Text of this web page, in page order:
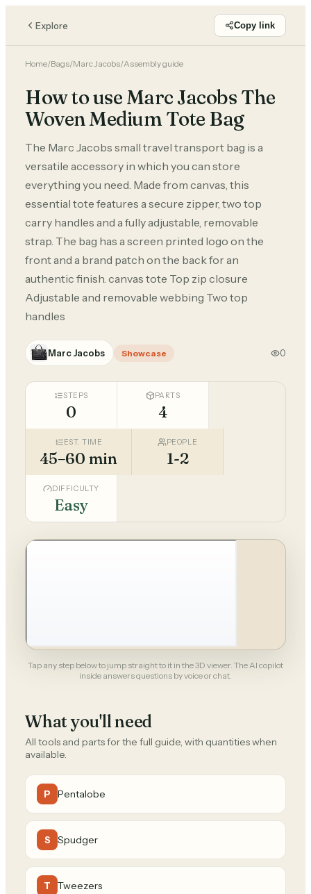
Explore Copy link
Home/Bags/Marc Jacobs/Assembly guide
How to use Marc Jacobs The
Woven Medium Tote Bag
The Marc Jacobs small travel transport bag is a
versatile accessory in which you can store
everything you need. Made from canvas, this
essential tote features a secure zipper, two top
carry handles and a fully adjustable, removable
strap. The bag has a screen printed logo on the
front and a brand patch on the back for an
authentic finish. canvas tote Top zip closure
Adjustable and removable webbing Two top
handles
Marc Jacobs Showcase 0
STEPS
0
PARTS
4
EST. TIME
45–60 min
PEOPLE
1-2
DIFFICULTY
Easy
Tap any step below to jump straight to it in the 3D viewer. The AI copilot
inside answers questions by voice or chat.
What you'll need
All tools and parts for the full guide, with quantities when
available.
P Pentalobe
S Spudger
T Tweezers